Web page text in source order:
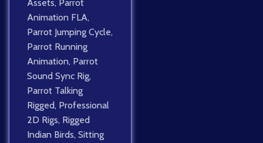
Assets, Parrot
Animation FLA,
Parrot Jumping Cycle,
Parrot Running
Animation, Parrot
Sound Sync Rig,
Parrot Talking
Rigged, Professional
2D Rigs, Rigged
Indian Birds, Sitting